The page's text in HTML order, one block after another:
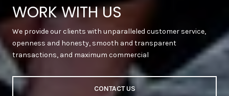
WORK WITH US
We provide our clients with unparalleled customer service,
openness and honesty, smooth and transparent
transactions, and maximum commercial
CONTACT US